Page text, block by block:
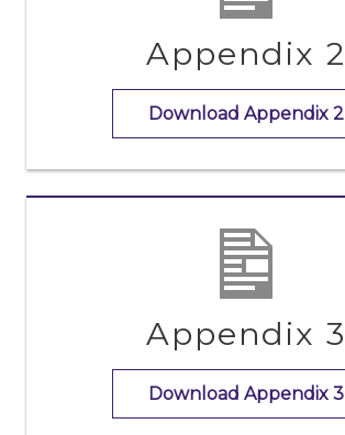
Appendix 2
Download Appendix 2
Appendix 3
Download Appendix 3